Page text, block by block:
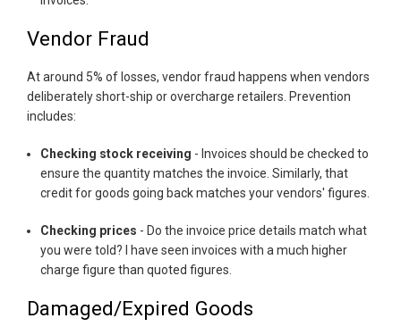
Vendor Fraud
At around 5% of losses, vendor fraud happens when vendors
deliberately short-ship or overcharge retailers. Prevention
includes:
Checking stock receiving - Invoices should be checked to
ensure the quantity matches the invoice. Similarly, that
credit for goods going back matches your vendors' figures.
Checking prices - Do the invoice price details match what
you were told? I have seen invoices with a much higher
charge figure than quoted figures.
Damaged/Expired Goods